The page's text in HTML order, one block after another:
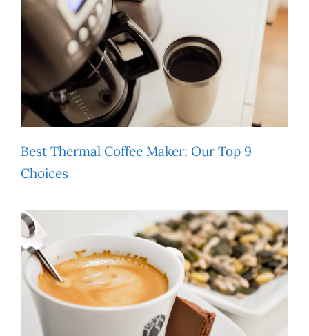
Best Thermal Coffee Maker: Our Top 9
Choices